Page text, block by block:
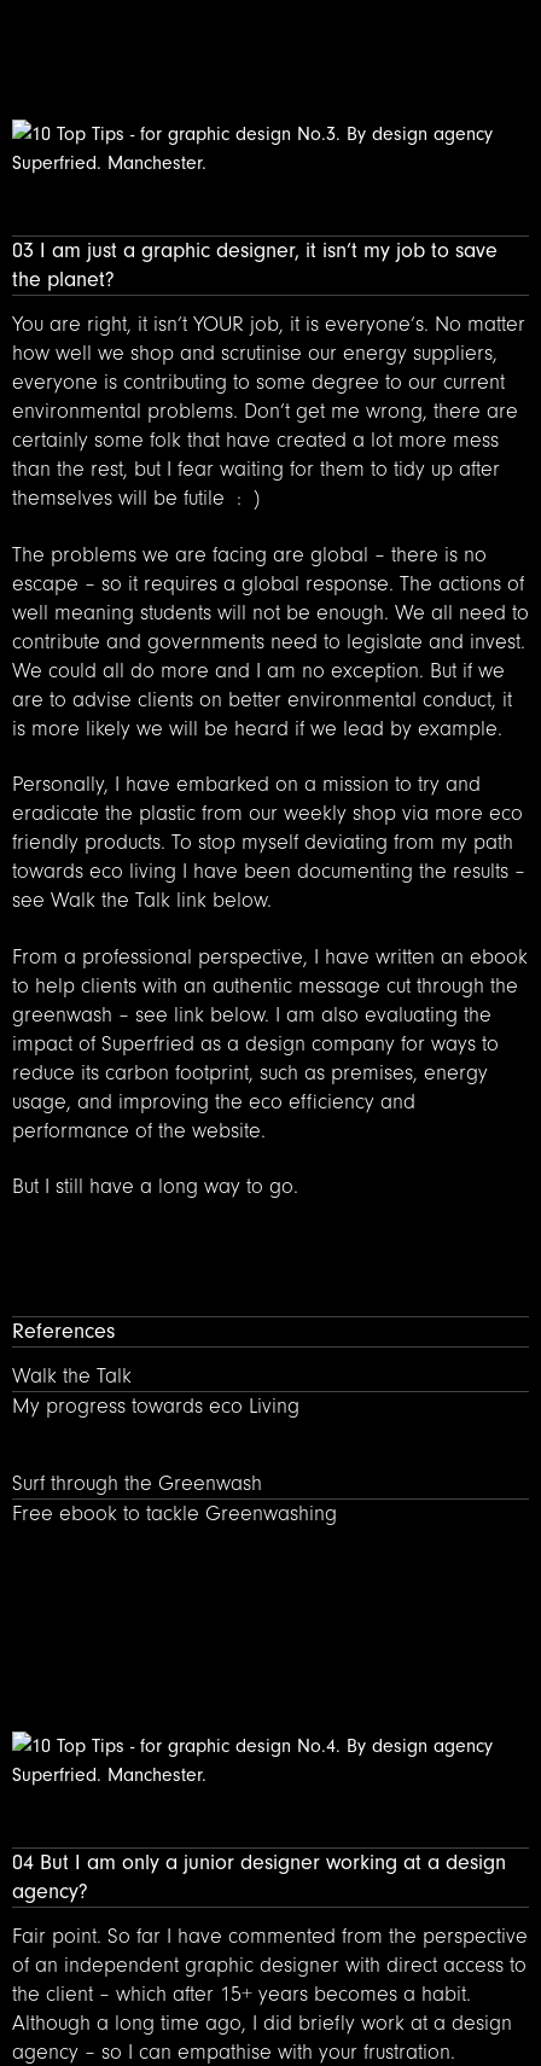
03 I am just a graphic designer, it isn’t my job to save
the planet?
You are right, it isn’t YOUR job, it is everyone’s. No matter
how well we shop and scrutinise our energy suppliers,
everyone is contributing to some degree to our current
environmental problems. Don’t get me wrong, there are
certainly some folk that have created a lot more mess
than the rest, but I fear waiting for them to tidy up after
themselves will be futile : )
The problems we are facing are global – there is no
escape – so it requires a global response. The actions of
well meaning students will not be enough. We all need to
contribute and governments need to legislate and invest.
We could all do more and I am no exception. But if we
are to advise clients on better environmental conduct, it
is more likely we will be heard if we lead by example.
Personally, I have embarked on a mission to try and
eradicate the plastic from our weekly shop via more eco
friendly products. To stop myself deviating from my path
towards eco living I have been documenting the results –
see Walk the Talk link below.
From a professional perspective, I have written an ebook
to help clients with an authentic message cut through the
greenwash – see link below. I am also evaluating the
impact of Superfried as a design company for ways to
reduce its carbon footprint, such as premises, energy
usage, and improving the eco efficiency and
performance of the website.
But I still have a long way to go.
References
Walk the Talk – My progress towards Eco living
Walk the Talk
My progress towards eco Living
Surf through the Greenwash – Free ebook by design
Surf through the Greenwash
Free ebook to tackle Greenwashing
04 But I am only a junior designer working at a design
agency?
Fair point. So far I have commented from the perspective
of an independent graphic designer with direct access to
the client – which after 15+ years becomes a habit.
Although a long time ago, I did briefly work at a design
agency – so I can empathise with your frustration.